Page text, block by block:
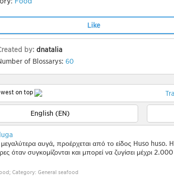
Like
by: dnatalia
of Blossarys: 60
on top
English (EN)
αυγά, προέρχεται από το είδος Huso huso.
όταν συγκομίζονται και μπορεί να ζυγίσει μέχρι
Category: General seafood